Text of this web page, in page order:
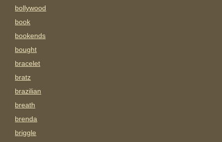
bollywood
book
bookends
bought
bracelet
bratz
brazilian
breath
brenda
briggle